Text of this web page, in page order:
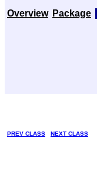
Overview Package
PREV CLASS NEXT CLASS